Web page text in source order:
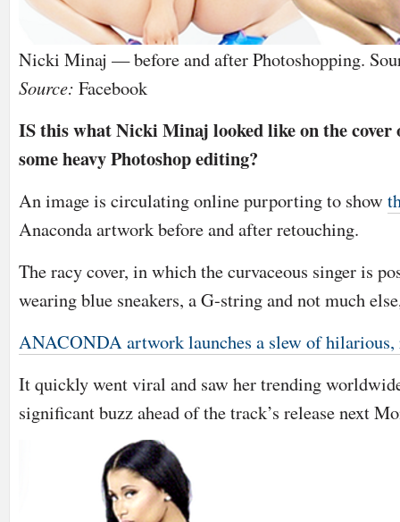
Nicki Minaj — before and after Photoshopping.
Source: Facebook
IS this what Nicki Minaj looked like on the cover
some heavy Photoshop editing?
An image is circulating online purporting to show
Anaconda artwork before and after retouching.
The racy cover, in which the curvaceous singer is
wearing blue sneakers, a G-string and not much
ANACONDA artwork launches a slew of hilarious,
It quickly went viral and saw her trending
significant buzz ahead of the track’s release next